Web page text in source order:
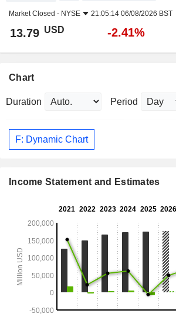
Market Closed - NYSE 21:05:14 06/08/2026 BST
13.79 USD -2.41%
Chart
Duration Period
F: Dynamic Chart
Income Statement and Estimates